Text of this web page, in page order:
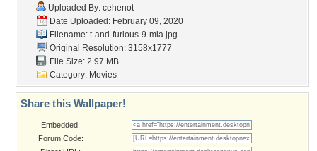
Uploaded By: cehenot
Date Uploaded: February 09, 2020
Filename: t-and-furious-9-mia.jpg
Original Resolution: 3158x1777
File Size: 2.97 MB
Category: Movies
Share this Wallpaper!
Embedded:
Forum Code: